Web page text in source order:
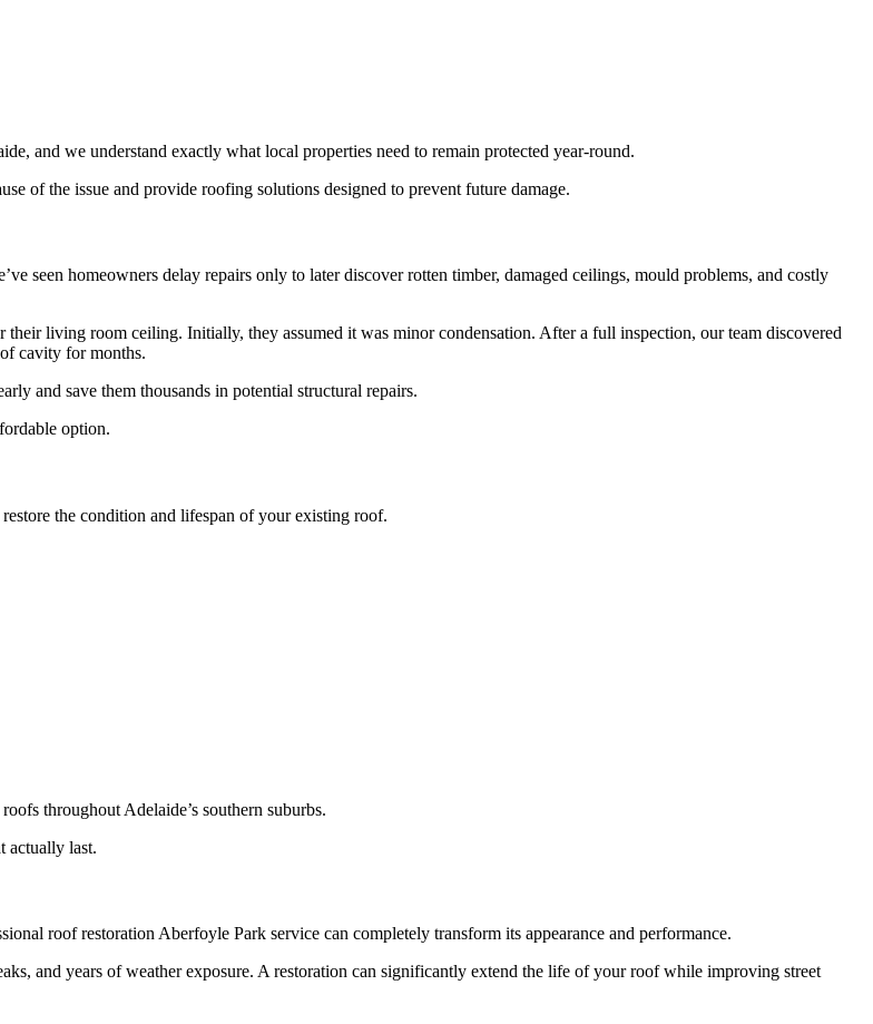
and we understand exactly what local properties need to remain protected year-round.
of the issue and provide roofing solutions designed to prevent future damage.
seen homeowners delay repairs only to later discover rotten timber, damaged ceilings, mould problems, and costly
living room ceiling. Initially, they assumed it was minor condensation. After a full inspection, our team discovered
cavity for months.
and save them thousands in potential structural repairs.
option.
the condition and lifespan of your existing roof.
throughout Adelaide’s southern suburbs.
actually last.
roof restoration Aberfoyle Park service can completely transform its appearance and performance.
and years of weather exposure. A restoration can significantly extend the life of your roof while improving street